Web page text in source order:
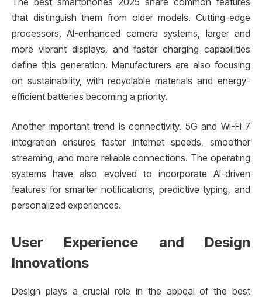
that distinguish them from older models. Cutting-edge
processors, AI-enhanced camera systems, larger and
more vibrant displays, and faster charging capabilities
define this generation. Manufacturers are also focusing
on sustainability, with recyclable materials and energy-
efficient batteries becoming a priority.
Another important trend is connectivity. 5G and Wi-Fi 7
integration ensures faster internet speeds, smoother
streaming, and more reliable connections. The operating
systems have also evolved to incorporate AI-driven
features for smarter notifications, predictive typing, and
personalized experiences.
User Experience and Design
Innovations
Design plays a crucial role in the appeal of the best